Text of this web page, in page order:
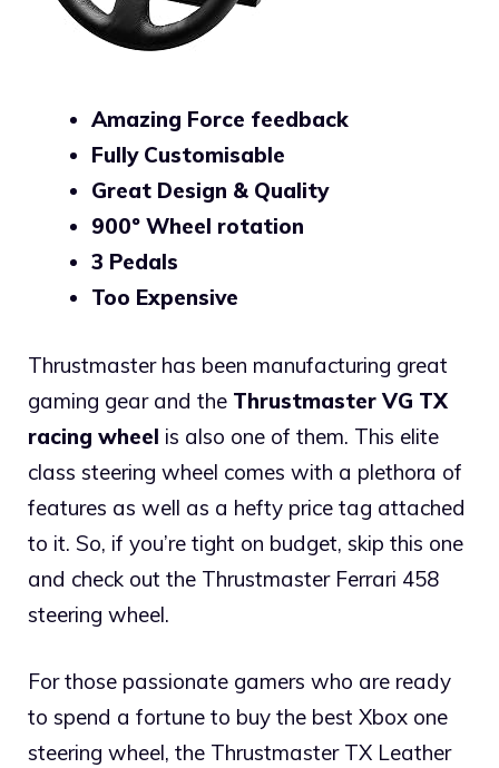
Amazing Force feedback
Fully Customisable
Great Design & Quality
900º Wheel rotation
3 Pedals
Too Expensive
Thrustmaster has been manufacturing great
gaming gear and the Thrustmaster VG TX
racing wheel is also one of them. This elite
class steering wheel comes with a plethora of
features as well as a hefty price tag attached
to it. So, if you’re tight on budget, skip this one
and check out the Thrustmaster Ferrari 458
steering wheel.
For those passionate gamers who are ready
to spend a fortune to buy the best Xbox one
steering wheel, the Thrustmaster TX Leather